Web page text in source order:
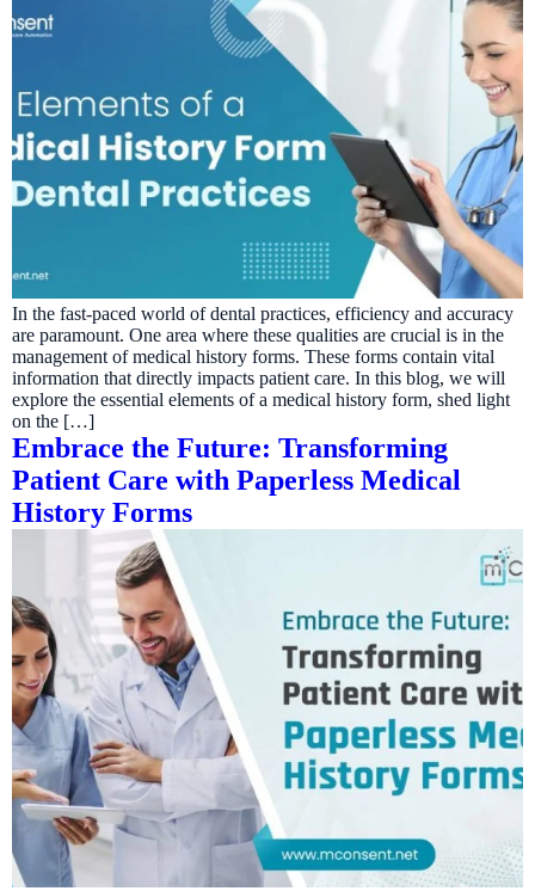
In the fast-paced world of dental practices, efficiency and accuracy
are paramount. One area where these qualities are crucial is in the
management of medical history forms. These forms contain vital
information that directly impacts patient care. In this blog, we will
explore the essential elements of a medical history form, shed light
on the […]
Embrace the Future: Transforming
Patient Care with Paperless Medical
History Forms